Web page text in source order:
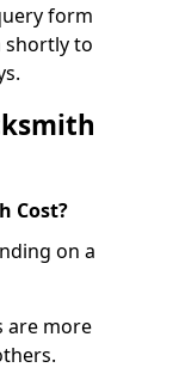
form
shortly to
Cost?
on a
are more